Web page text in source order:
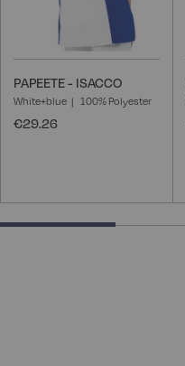
PAPEETE - ISACCO
White+blue 100% Polyester
€29.26
28.57142857142857% completed